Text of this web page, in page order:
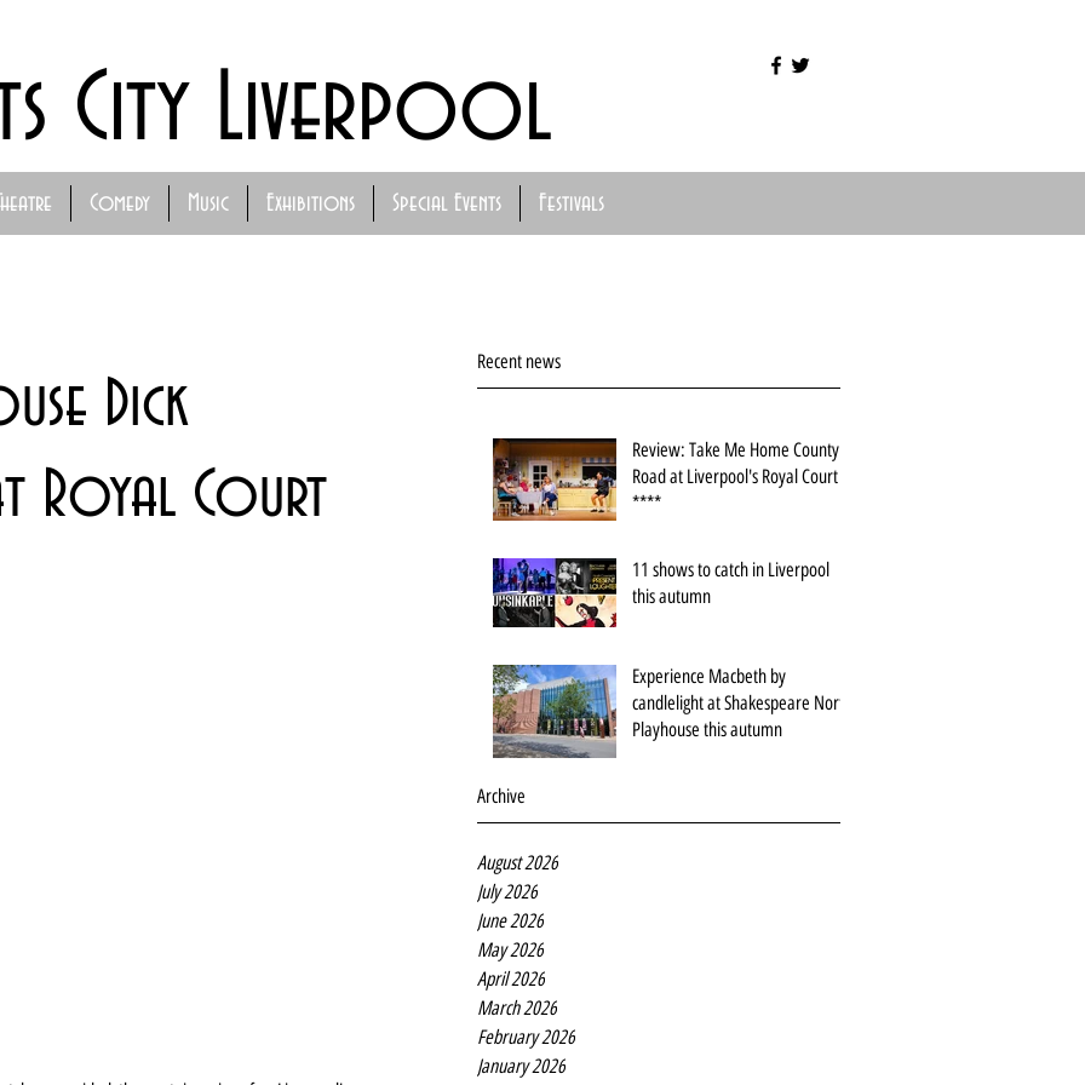
Comedy Music Exhibitions Special Events Festivals
City Liverpool
Recent news
Review: Take Me Home County
Road at Liverpool's Royal Court
****
11 shows to catch in Liverpool
this autumn
Experience Macbeth by
candlelight at Shakespeare North
Playhouse this autumn
Archive
August 2026
July 2026
June 2026
May 2026
April 2026
March 2026
February 2026
January 2026
Dick
Royal Court